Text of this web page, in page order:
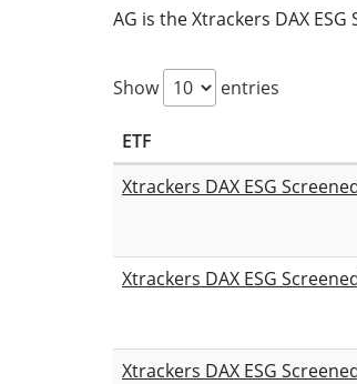
AG is the Xtrackers DAX ESG
Show entries
ETF
Xtrackers DAX ESG
Xtrackers DAX ESG
Xtrackers DAX ESG